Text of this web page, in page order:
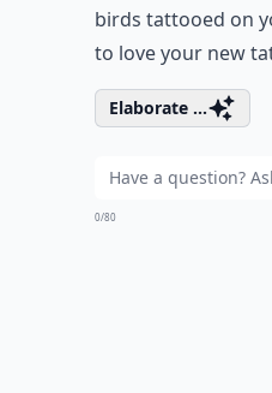
birds tattooed on
to love your new
Elaborate ...
0/80